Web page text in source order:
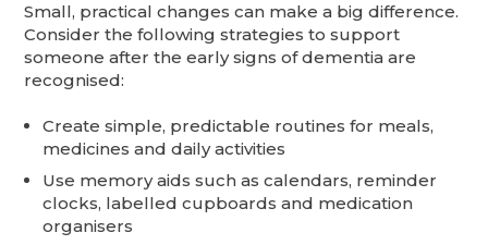
Small, practical changes can make a big difference.
Consider the following strategies to support
someone after the early signs of dementia are
recognised:
Create simple, predictable routines for meals,
medicines and daily activities
Use memory aids such as calendars, reminder
clocks, labelled cupboards and medication
organisers